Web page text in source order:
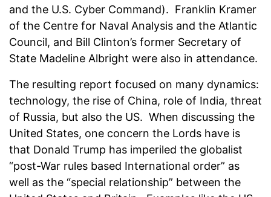
and the U.S. Cyber Command). Franklin Kramer
of the Centre for Naval Analysis and the Atlantic
Council, and Bill Clinton’s former Secretary of
State Madeline Albright were also in attendance.
The resulting report focused on many dynamics:
technology, the rise of China, role of India, threat
of Russia, but also the US. When discussing the
United States, one concern the Lords have is
that Donald Trump has imperiled the globalist
“post-War rules based International order” as
well as the “special relationship” between the